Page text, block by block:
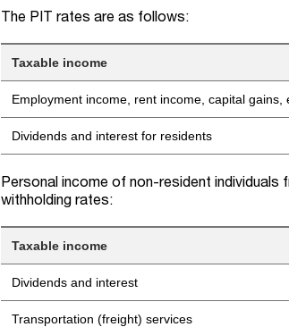
The PIT rates are as follows:
Taxable income
Employment income, rent income, capital gains,
Dividends and interest for residents
Personal income of non-resident
withholding rates:
Taxable income
Dividends and interest
Transportation (freight) services